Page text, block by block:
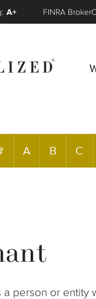
A+ FINRA
A B C
a person or entity